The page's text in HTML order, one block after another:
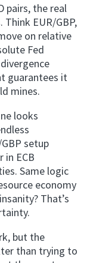
pairs, the real
EUR/GBP,
on relative
Fed
guarantees it
mines.
looks
setup
in ECB
Same logic
economy
That’s
but the
than trying to